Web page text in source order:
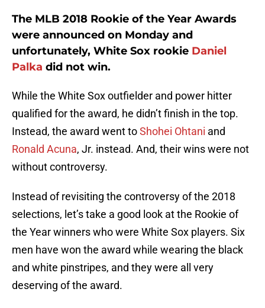
The MLB 2018 Rookie of the Year Awards
were announced on Monday and
unfortunately, White Sox rookie Daniel
Palka did not win.
While the White Sox outfielder and power hitter
qualified for the award, he didn’t finish in the top.
Instead, the award went toShohei Ohtani and
Ronald Acuna, Jr. instead. And, their wins were not
without controversy.
Instead of revisiting the controversy of the 2018
selections, let’s take a good look at the Rookie of
the Year winners who were White Sox players. Six
men have won the award while wearing the black
and white pinstripes, and they were all very
deserving of the award.